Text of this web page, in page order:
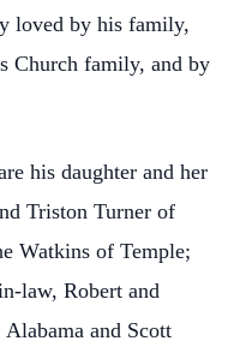
loved by his family,
Church family, and by
his daughter and her
Triston Turner of
Watkins of Temple;
law, Robert and
and Scott